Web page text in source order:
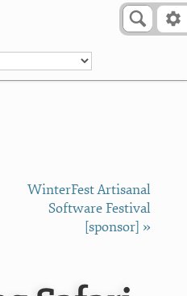
WinterFest Artisanal
Software Festival
[sponsor] »